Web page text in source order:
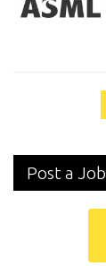
Post a Job